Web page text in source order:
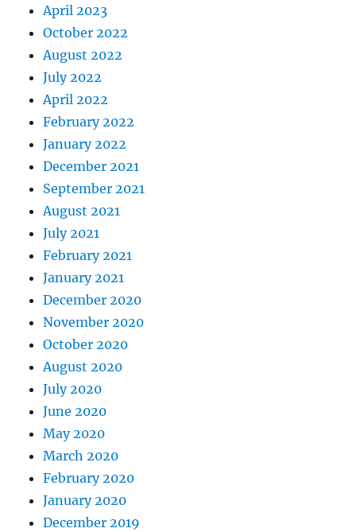
April 2023
October 2022
August 2022
July 2022
April 2022
February 2022
January 2022
December 2021
September 2021
August 2021
July 2021
February 2021
January 2021
December 2020
November 2020
October 2020
August 2020
July 2020
June 2020
May 2020
March 2020
February 2020
January 2020
December 2019